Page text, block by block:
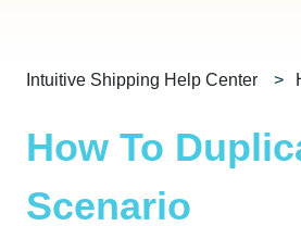
Intuitive Shipping Help Center
How To
Scenario